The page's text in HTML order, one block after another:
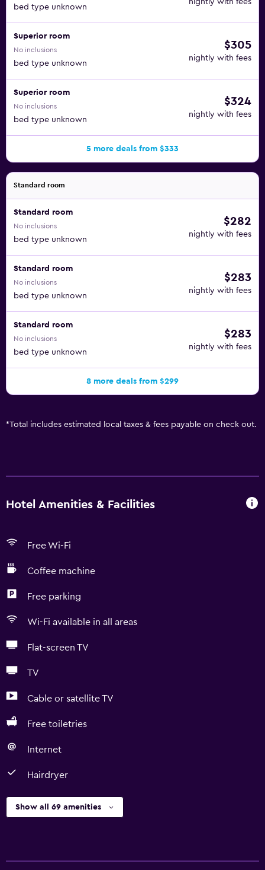
bed type unknown
nightly with fees
Superior room
No inclusions
bed type unknown
$305
nightly with fees
Superior room
No inclusions
bed type unknown
$324
nightly with fees
5 more deals from $333
Standard room
Standard room
No inclusions
bed type unknown
$282
nightly with fees
Standard room
No inclusions
bed type unknown
$283
nightly with fees
Standard room
No inclusions
bed type unknown
$283
nightly with fees
8 more deals from $299
*Total includes estimated local taxes & fees payable on check out.
Hotel Amenities & Facilities
Free Wi-Fi
Coffee machine
Free parking
Wi-Fi available in all areas
Flat-screen TV
TV
Cable or satellite TV
Free toiletries
Internet
Hairdryer
Show all 69 amenities